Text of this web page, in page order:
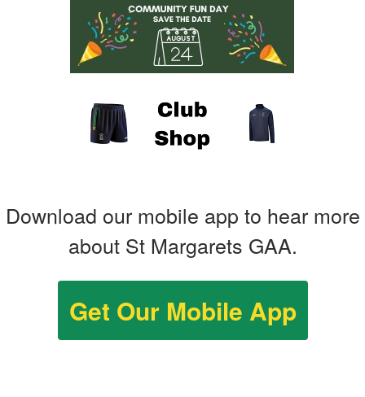
Download our mobile app to hear more
about St Margarets GAA.
Get Our Mobile App